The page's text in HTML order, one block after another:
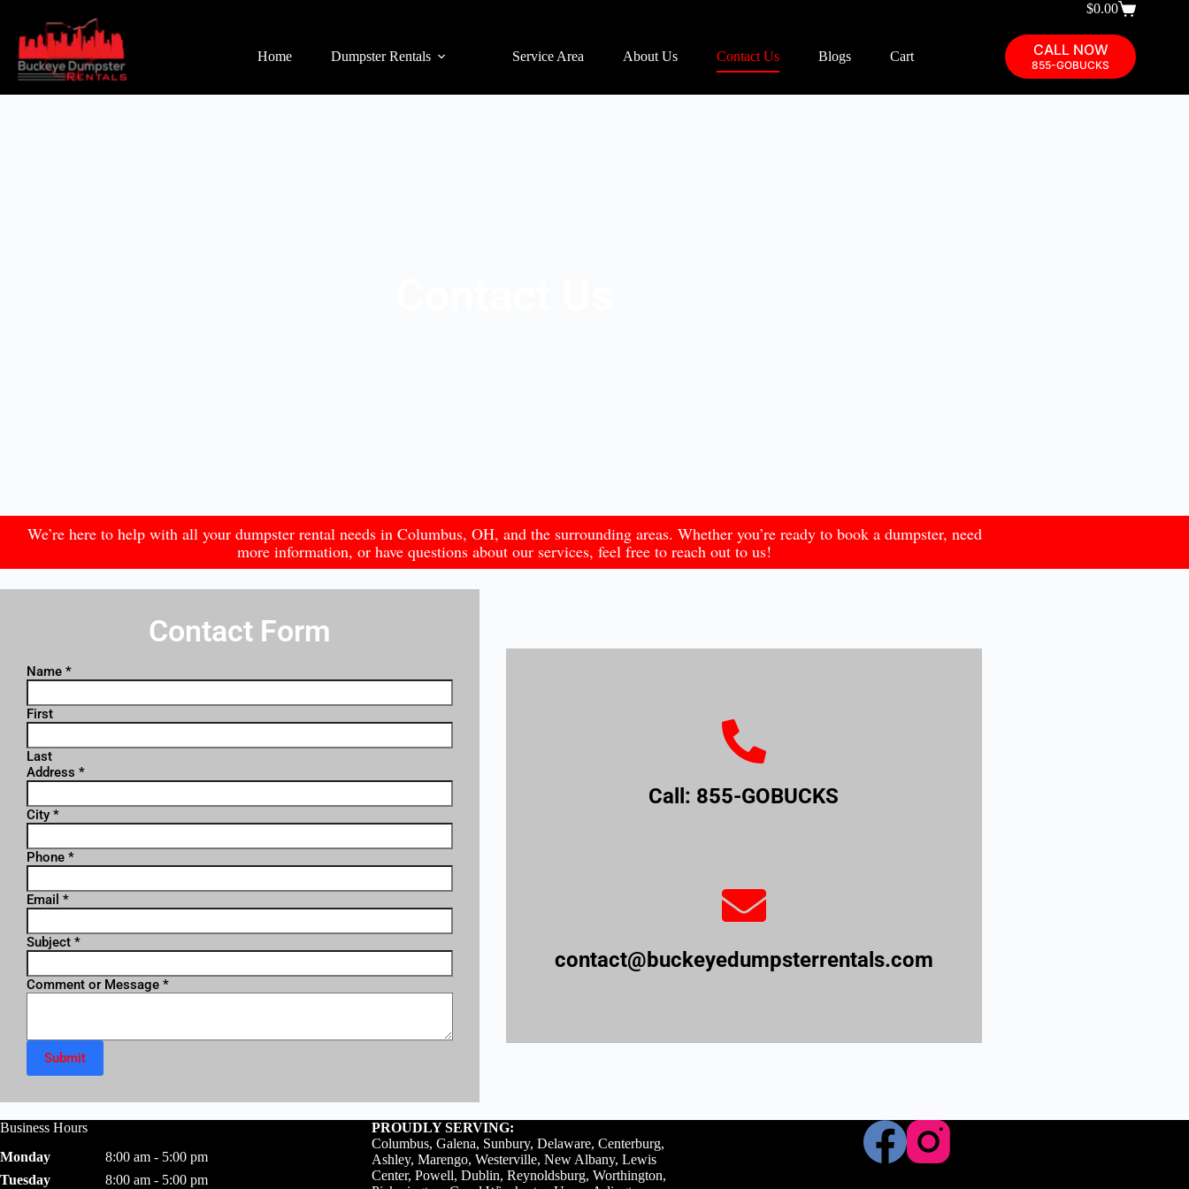
$0.00
Home Dumpster Rentals Service Area About Us Contact Us Blogs Cart CALL NOW
855-GOBUCKS
We’re here to help with all your dumpster rental needs in Columbus, OH, and the surrounding areas. Whether you’re ready to book a dumpster, need
more information, or have questions about our services, feel free to reach out to us!
Contact Form
Name *
First
Last
Address *
City *
Phone *
Email *
Subject *
Comment or Message *
Submit
Call: 855-GOBUCKS
contact@buckeyedumpsterrentals.com
Business Hours
Monday
8:00 am - 5:00 pm
Tuesday
8:00 am - 5:00 pm
PROUDLY SERVING:
Columbus, Galena, Sunbury, Delaware, Centerburg,
Ashley, Marengo, Westerville, New Albany, Lewis
Center, Powell, Dublin, Reynoldsburg, Worthington,